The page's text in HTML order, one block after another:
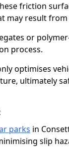
friction
may result from
or
process.
optimises
ultimately
parks in
slip